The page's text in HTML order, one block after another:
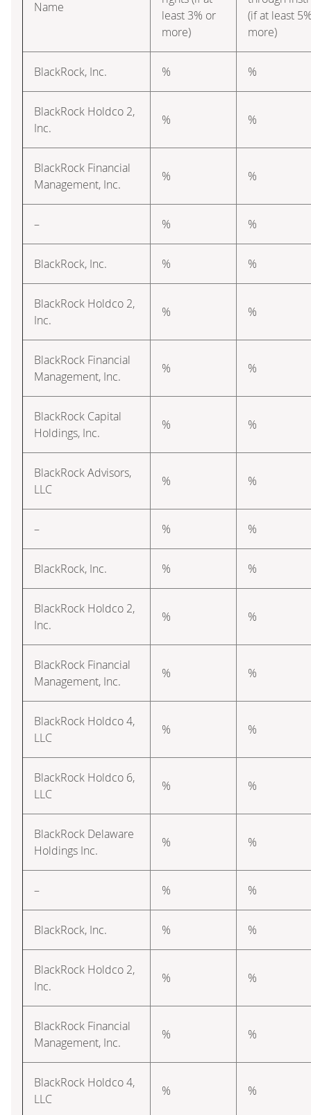
Name
least 3% or
more)
(if at least
more)
BlackRock, Inc. % %
BlackRock Holdco 2,
Inc.
% %
BlackRock Financial
Management, Inc.
% %
– % %
BlackRock, Inc. % %
BlackRock Holdco 2,
Inc.
% %
BlackRock Financial
Management, Inc.
% %
BlackRock Capital
Holdings, Inc.
% %
BlackRock Advisors,
LLC
% %
– % %
BlackRock, Inc. % %
BlackRock Holdco 2,
Inc.
% %
BlackRock Financial
Management, Inc.
% %
BlackRock Holdco 4,
LLC
% %
BlackRock Holdco 6,
LLC
% %
BlackRock Delaware
Holdings Inc.
% %
– % %
BlackRock, Inc. % %
BlackRock Holdco 2,
Inc.
% %
BlackRock Financial
Management, Inc.
% %
BlackRock Holdco 4,
LLC
% %